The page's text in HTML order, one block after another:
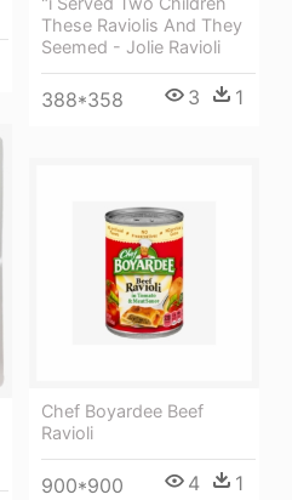
These Raviolis And They
Seemed - Jolie Ravioli
388*358 3 1
Chef Boyardee Beef
Ravioli
900*900 4 1